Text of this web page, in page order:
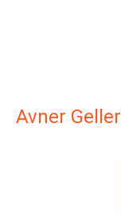
Avner Geller